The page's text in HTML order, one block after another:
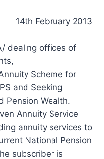
14th February 2013
dealing offices of
Scheme for
and Seeking
Pension Wealth.
Annuity Service
annuity services to
National Pension
subscriber is